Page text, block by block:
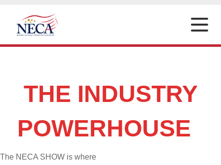
Toggle
THE INDUSTRY
POWERHOUSE
The NECA SHOW is where